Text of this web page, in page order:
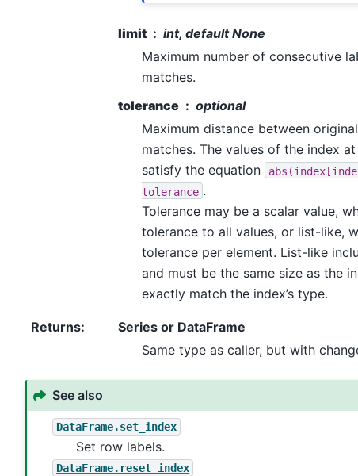
limit
int, default None
Maximum number of consecutive
matches.
tolerance
optional
Maximum distance between
matches. The values of the index
satisfy the equation
tolerance .
Tolerance may be a scalar value,
tolerance to all values, or list-like,
tolerance per element. List-like
and must be the same size as the
exactly match the index’s type.
Returns:
Series or DataFrame
Same type as caller, but with
See also
DataFrame.set_index
Set row labels.
DataFrame.reset_index